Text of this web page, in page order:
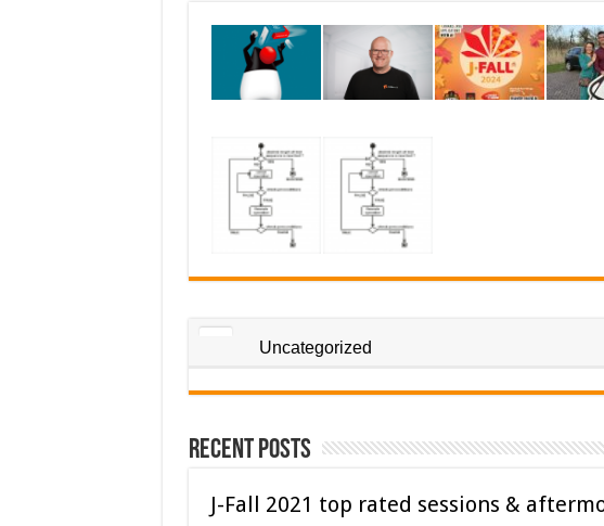
Uncategorized
Recent Posts
J-Fall 2021 top rated sessions &